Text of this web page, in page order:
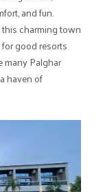
and fun.
this charming town
good resorts
many Palghar
haven of